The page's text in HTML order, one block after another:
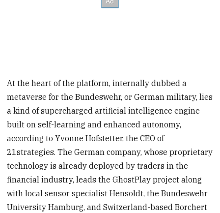
At the heart of the platform, internally dubbed a
metaverse for the Bundeswehr, or German military, lies
a kind of supercharged artificial intelligence engine
built on self-learning and enhanced autonomy,
according to Yvonne Hofstetter, the CEO of
21strategies. The German company, whose proprietary
technology is already deployed by traders in the
financial industry, leads the GhostPlay project along
with local sensor specialist Hensoldt, the Bundeswehr
University Hamburg, and Switzerland-based Borchert